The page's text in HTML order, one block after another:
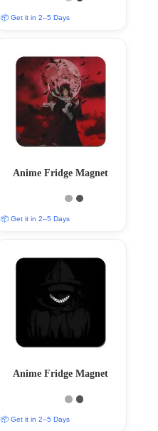
📦 Get it in 2–5 Days
Anime Fridge Magnet
📦 Get it in 2–5 Days
Anime Fridge Magnet
📦 Get it in 2–5 Days